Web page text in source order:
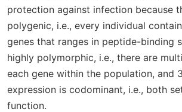
protection against infection because
polygenic, i.e., every individual
genes that ranges in peptide-binding
highly polymorphic, i.e., there are
each gene within the population, and
expression is codominant, i.e., both
function.